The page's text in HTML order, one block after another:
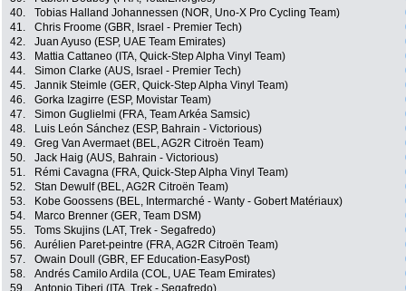
40.
Tobias Halland Johannessen (NOR, Uno-X Pro Cycling Team)
41.
Chris Froome (GBR, Israel - Premier Tech)
42.
Juan Ayuso (ESP, UAE Team Emirates)
43.
Mattia Cattaneo (ITA, Quick-Step Alpha Vinyl Team)
44.
Simon Clarke (AUS, Israel - Premier Tech)
45.
Jannik Steimle (GER, Quick-Step Alpha Vinyl Team)
46.
Gorka Izagirre (ESP, Movistar Team)
47.
Simon Guglielmi (FRA, Team Arkéa Samsic)
48.
Luis León Sánchez (ESP, Bahrain - Victorious)
49.
Greg Van Avermaet (BEL, AG2R Citroën Team)
50.
Jack Haig (AUS, Bahrain - Victorious)
51.
Rémi Cavagna (FRA, Quick-Step Alpha Vinyl Team)
52.
Stan Dewulf (BEL, AG2R Citroën Team)
53.
Kobe Goossens (BEL, Intermarché - Wanty - Gobert Matériaux)
54.
Marco Brenner (GER, Team DSM)
55.
Toms Skujins (LAT, Trek - Segafredo)
56.
Aurélien Paret-peintre (FRA, AG2R Citroën Team)
57.
Owain Doull (GBR, EF Education-EasyPost)
58.
Andrés Camilo Ardila (COL, UAE Team Emirates)